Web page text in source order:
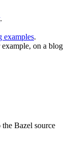
.
examples.
on a blog
Bazel source